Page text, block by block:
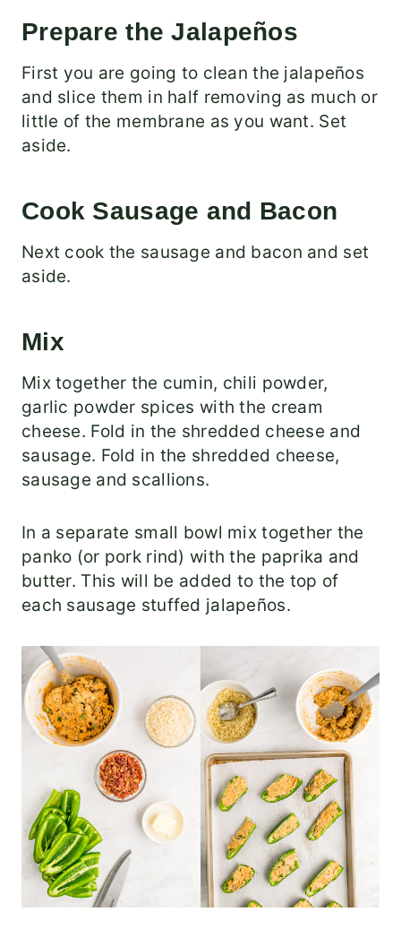
Prepare the Jalapeños
First you are going to clean the jalapeños
and slice them in half removing as much or
little of the membrane as you want. Set
aside.
Cook Sausage and Bacon
Next cook the sausage and bacon and set
aside.
Mix
Mix together the cumin, chili powder,
garlic powder spices with the cream
cheese. Fold in the shredded cheese and
sausage. Fold in the shredded cheese,
sausage and scallions.
In a separate small bowl mix together the
panko (or pork rind) with the paprika and
butter. This will be added to the top of
each sausage stuffed jalapeños.